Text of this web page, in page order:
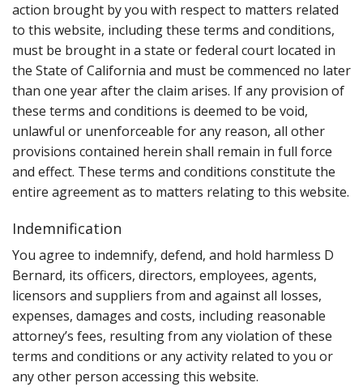
action brought by you with respect to matters related
to this website, including these terms and conditions,
must be brought in a state or federal court located in
the State of California and must be commenced no later
than one year after the claim arises. If any provision of
these terms and conditions is deemed to be void,
unlawful or unenforceable for any reason, all other
provisions contained herein shall remain in full force
and effect. These terms and conditions constitute the
entire agreement as to matters relating to this website.
Indemnification
You agree to indemnify, defend, and hold harmless D
Bernard, its officers, directors, employees, agents,
licensors and suppliers from and against all losses,
expenses, damages and costs, including reasonable
attorney’s fees, resulting from any violation of these
terms and conditions or any activity related to you or
any other person accessing this website.